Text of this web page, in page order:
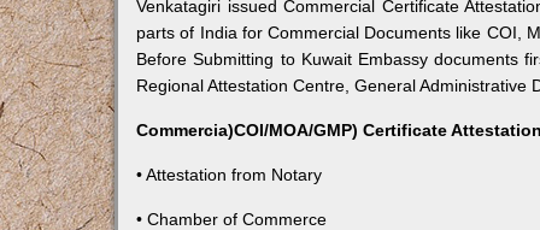
Venkatagiri issued Commercial Certificate
parts of India for Commercial Documents like COI,
Before Submitting to Kuwait Embassy documents
Regional Attestation Centre, General
Commercia)COI/MOA/GMP) Certificate
• Attestation from Notary
• Chamber of Commerce